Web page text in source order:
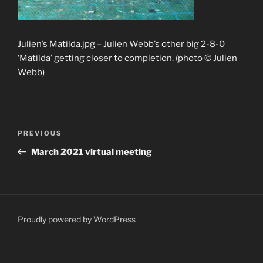
Julien’s Matilda.jpg – Julien Webb’s other big 2-8-0
‘Matilda’ getting closer to completion. (photo © Julien
Webb)
Previous
Post
PREVIOUS
March 2021 virtual meeting
Proudly powered by WordPress